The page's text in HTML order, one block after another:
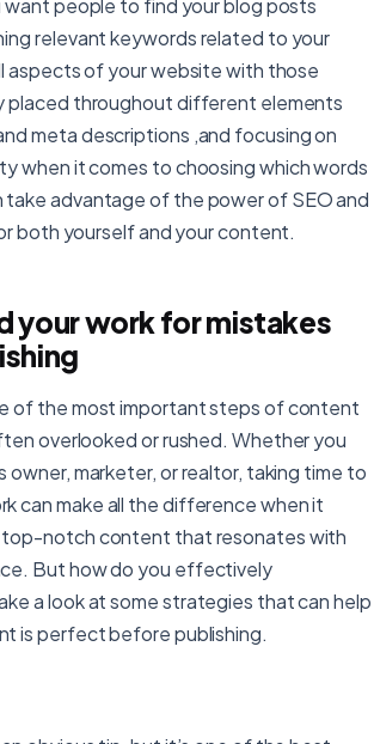
want people to find your blog posts
relevant keywords related to your
aspects of your website with those
placed throughout different elements
meta descriptions ,and focusing on
when it comes to choosing which words
take advantage of the power of SEO and
both yourself and your content.
your work for mistakes
of the most important steps of content
overlooked or rushed. Whether you
owner, marketer, or realtor, taking time to
can make all the difference when it
notch content that resonates with
But how do you effectively
a look at some strategies that can help
is perfect before publishing.